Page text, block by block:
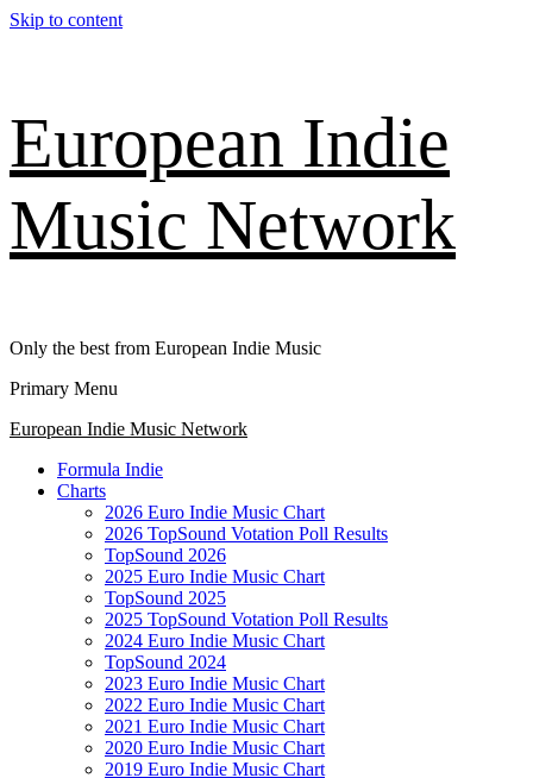
Skip to content
European Indie
Music Network
Only the best from European Indie Music
Primary Menu
European Indie Music Network
Formula Indie
Charts
2026 Euro Indie Music Chart
2026 TopSound Votation Poll Results
TopSound 2026
2025 Euro Indie Music Chart
TopSound 2025
2025 TopSound Votation Poll Results
2024 Euro Indie Music Chart
TopSound 2024
2023 Euro Indie Music Chart
2022 Euro Indie Music Chart
2021 Euro Indie Music Chart
2020 Euro Indie Music Chart
2019 Euro Indie Music Chart